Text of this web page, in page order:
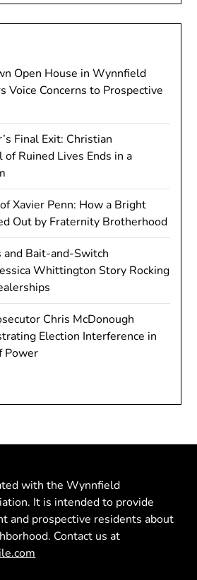
Open House in Wynnfield
Voice Concerns to Prospective
Final Exit: Christian
of Ruined Lives Ends in a
Xavier Penn: How a Bright
Out by Fraternity Brotherhood
and Bait-and-Switch
Whittington Story Rocking
Chris McDonough
Election Interference in
Power
with the Wynnfield
It is intended to provide
and prospective residents about
Contact us at